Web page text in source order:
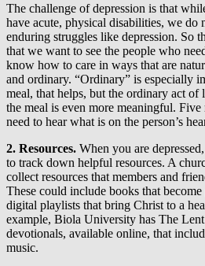
The challenge of depression is that
have acute, physical disabilities, we do
enduring struggles like depression. So
that we want to see the people who
know how to care in ways that are
and ordinary. “Ordinary” is especially
meal, that helps, but the ordinary act
the meal is even more meaningful.
need to hear what is on the person’s
2. Resources. When you are
to track down helpful resources. A
collect resources that members and
These could include books that
digital playlists that bring Christ to a
example, Biola University has The
devotionals, available online, that
music.